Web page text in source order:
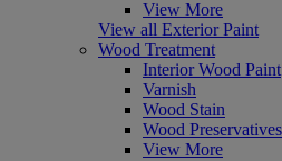
View More
View all Exterior Paint
Wood Treatment
Interior Wood Paint
Varnish
Wood Stain
Wood
View More